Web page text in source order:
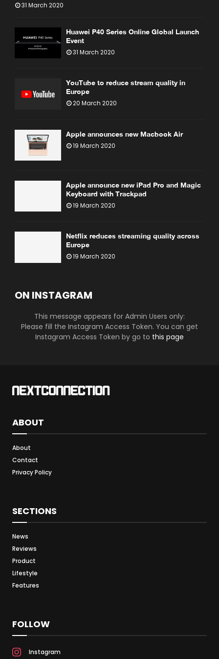
31 March 2020
Huawei P40 Series Online Global Launch
Event
31 March 2020
YouTube to reduce stream quality in
Europe
20 March 2020
Apple announces new Macbook Air
19 March 2020
Apple announce new iPad Pro and Magic
Keyboard with Trackpad
19 March 2020
Netflix reduces streaming quality across
Europe
19 March 2020
ON INSTAGRAM
This message appears for Admin Users only:
Please fill the Instagram Access Token. You can get
Instagram Access Token by go to this page
ABOUT
About
Contact
Privacy Policy
SECTIONS
News
Reviews
Product
Lifestyle
Features
FOLLOW
Instagram